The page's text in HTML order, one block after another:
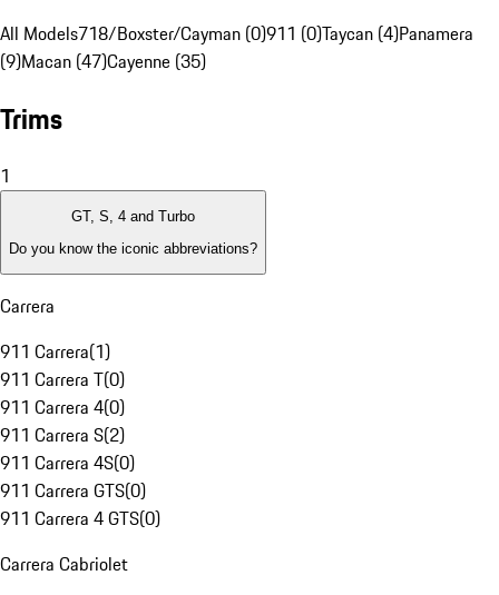
All Models718/Boxster/Cayman (0)911 (0)Taycan (4)Panamera
(9)Macan (47)Cayenne (35)
Trims
1
GT, S, 4 and Turbo
Do you know the iconic abbreviations?
Carrera
911 Carrera(1)
911 Carrera T(0)
911 Carrera 4(0)
911 Carrera S(2)
911 Carrera 4S(0)
911 Carrera GTS(0)
911 Carrera 4 GTS(0)
Carrera Cabriolet